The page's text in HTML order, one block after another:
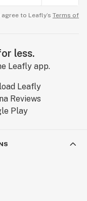
to Leafly’s Terms of
less.
Leafly app.